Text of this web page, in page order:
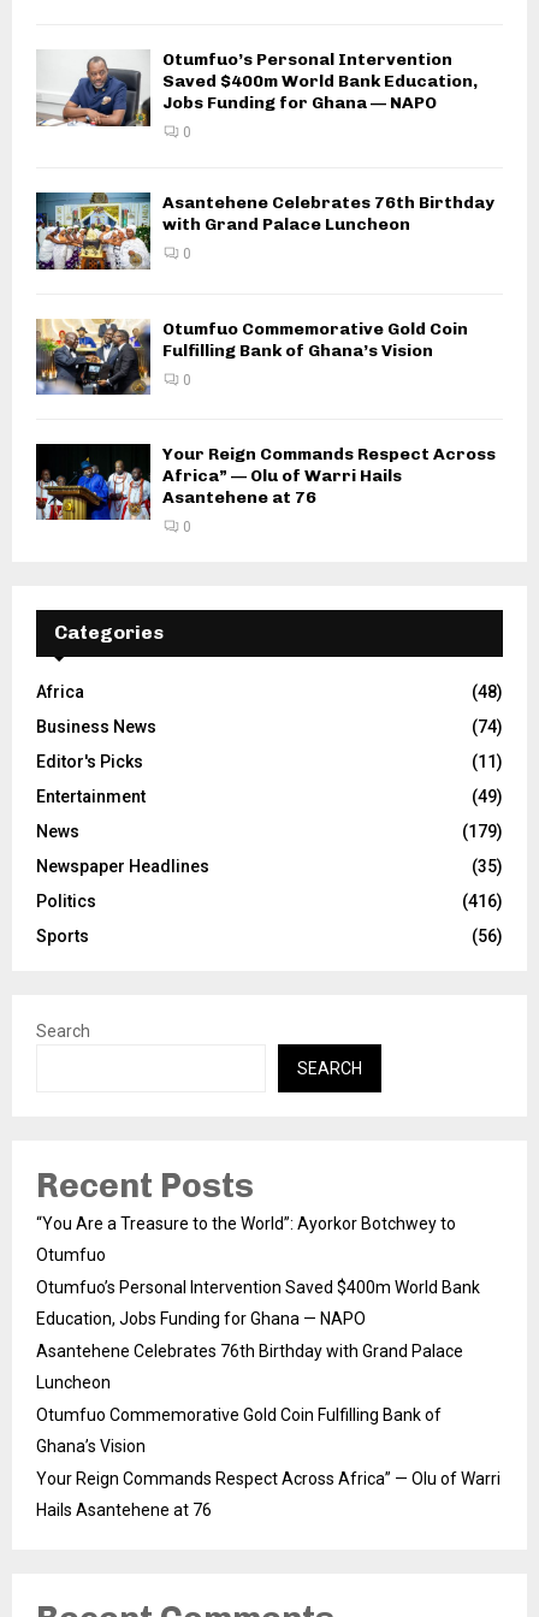
Otumfuo’s Personal Intervention
Saved $400m World Bank Education,
Jobs Funding for Ghana — NAPO
0
Asantehene Celebrates 76th Birthday
with Grand Palace Luncheon
0
Otumfuo Commemorative Gold Coin
Fulfilling Bank of Ghana’s Vision
0
Your Reign Commands Respect Across
Africa” — Olu of Warri Hails
Asantehene at 76
0
Categories
Africa
(48)
Business News
(74)
Editor's Picks
(11)
Entertainment
(49)
News
(179)
Newspaper Headlines
(35)
Politics
(416)
Sports
(56)
Search
SEARCH
Recent Posts
“You Are a Treasure to the World”: Ayorkor Botchwey to
Otumfuo
Otumfuo’s Personal Intervention Saved $400m World Bank
Education, Jobs Funding for Ghana — NAPO
Asantehene Celebrates 76th Birthday with Grand Palace
Luncheon
Otumfuo Commemorative Gold Coin Fulfilling Bank of
Ghana’s Vision
Your Reign Commands Respect Across Africa” — Olu of Warri
Hails Asantehene at 76